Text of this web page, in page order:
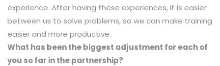
experience. After having these experiences, it is easier
between us to solve problems, so we can make training
easier and more productive.
What has been the biggest adjustment for each of
you so far in the partnership?